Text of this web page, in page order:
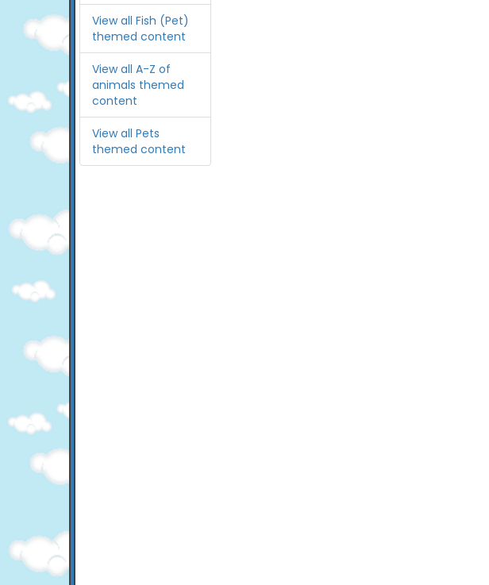
View all Fish (Pet)
themed content
View all A-Z of
animals themed
content
View all Pets
themed content